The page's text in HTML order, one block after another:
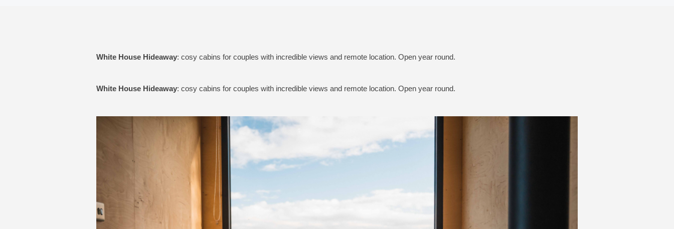
White House Hideaway: cosy cabins for couples with incredible views and remote location. Open year round.
White House Hideaway: cosy cabins for couples with incredible views and remote location. Open year round.
Previous